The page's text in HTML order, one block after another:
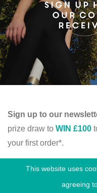
This website uses
agreeing
Sign up to our
prize draw to WIN £100
your first order*.